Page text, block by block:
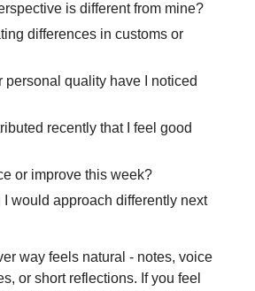
is different from mine?
differences in customs or
personal quality have I noticed
recently that I feel good
or improve this week?
I would approach differently next
way feels natural - notes, voice
or short reflections. If you feel